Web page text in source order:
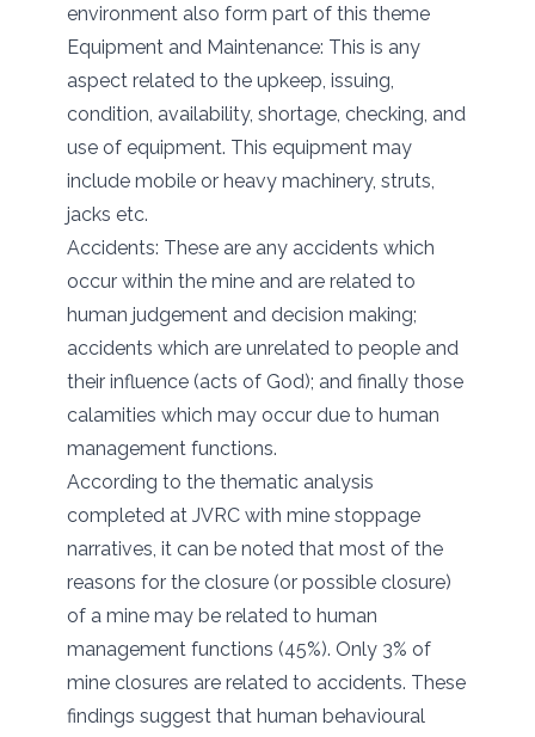
environment also form part of this theme
Equipment and Maintenance: This is any
aspect related to the upkeep, issuing,
condition, availability, shortage, checking, and
use of equipment. This equipment may
include mobile or heavy machinery, struts,
jacks etc.
Accidents: These are any accidents which
occur within the mine and are related to
human judgement and decision making;
accidents which are unrelated to people and
their influence (acts of God); and finally those
calamities which may occur due to human
management functions.
According to the thematic analysis
completed at JVRC with mine stoppage
narratives, it can be noted that most of the
reasons for the closure (or possible closure)
of a mine may be related to human
management functions (45%). Only 3% of
mine closures are related to accidents. These
findings suggest that human behavioural